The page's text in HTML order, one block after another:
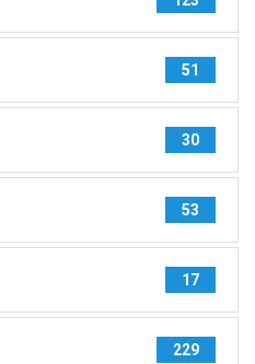
51
30
53
17
229